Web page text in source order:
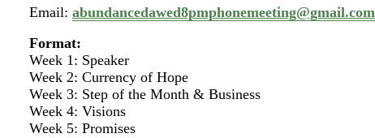
Email: abundancedawed8pmphonemeeting@gmail.com
Format:
Week 1: Speaker
Week 2: Currency of Hope
Week 3: Step of the Month & Business
Week 4: Visions
Week 5: Promises